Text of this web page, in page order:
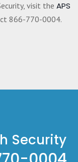
visit the APS
866-770-0004.
Security